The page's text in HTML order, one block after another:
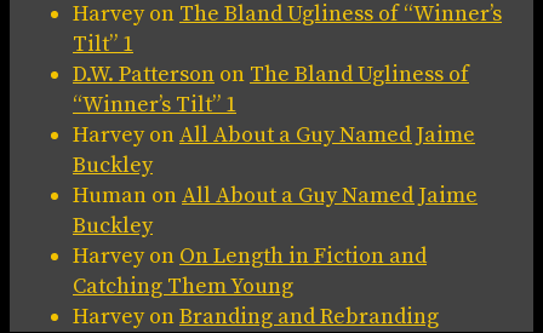
Harveyon The Bland Ugliness of “Winner’s
Tilt” 1
D.W. Patterson on The Bland Ugliness of
“Winner’s Tilt” 1
HarveyonAll About a Guy Named Jaime
Buckley
Human onAll About a Guy Named Jaime
Buckley
Harveyon On Length in Fiction and
Catching Them Young
HarveyonBranding and Rebranding